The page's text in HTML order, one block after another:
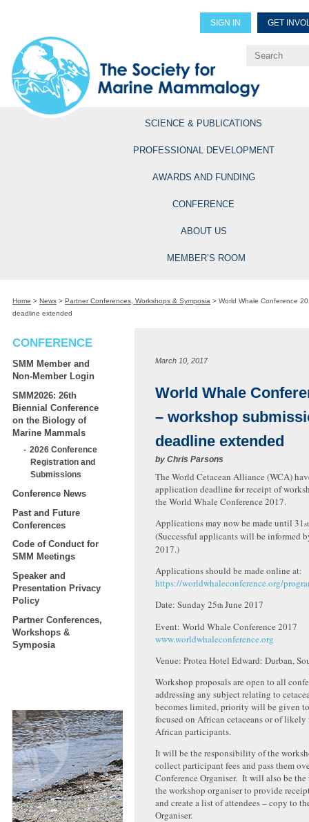
SIGN IN GET
Explore Professional
SCIENCE & PUBLICATIONS
PROFESSIONAL DEVELOPMENT
AWARDS AND FUNDING
CONFERENCE
ABOUT US
MEMBER’S ROOM
Home > News > Partner Conferences, Workshops & Symposia > World Whale Conference
deadline extended
CONFERENCE
SMM Member and
Non-Member Login
SMM2026: 26th
Biennial Conference
on the Biology of
Marine Mammals
2026 Conference
Registration and
Submissions
Conference News
Past and Future
Conferences
Code of Conduct for
SMM Meetings
Speaker and
Presentation Privacy
Policy
Partner Conferences,
Workshops &
Symposia
March 10, 2017
World Whale
– workshop
deadline extended
by Chris Parsons
The World Cetacean Alliance (WCA)
application deadline for receipt of
the World Whale Conference 2017.
Applications may now be made until 31st
(Successful applicants will be informed
2017.)
Applications should be made online at:
https://worldwhaleconference.org/
Date: Sunday 25th June 2017
Event: World Whale Conference 2017
www.worldwhaleconference.org
Venue: Protea Hotel Edward: Durban,
Workshop proposals are open to all
addressing any subject relating to
becomes limited, priority will be given
focused on African cetaceans or of likely
African participants.
It will be the responsibility of the
collect participant fees and pass them
Conference Organiser. It will also be
the workshop organiser to provide
and create a list of attendees – copy to
Organiser.